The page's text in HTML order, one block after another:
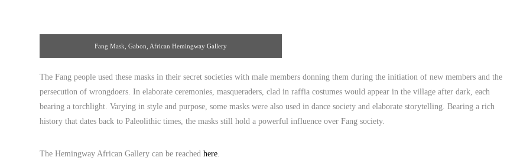
Fang Mask, Gabon, African Hemingway Gallery
The Fang people used these masks in their secret societies with male members donning them during the initiation of new members and the
persecution of wrongdoers. In elaborate ceremonies, masqueraders, clad in raffia costumes would appear in the village after dark, each
bearing a torchlight. Varying in style and purpose, some masks were also used in dance society and elaborate storytelling. Bearing a rich
history that dates back to Paleolithic times, the masks still hold a powerful influence over Fang society.
The Hemingway African Gallery can be reached here.